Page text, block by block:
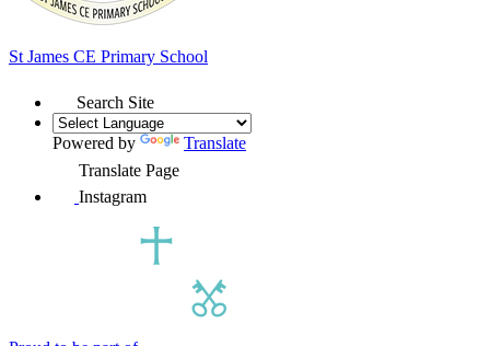
St James CE Primary School
Search Site
Powered by
Translate
Translate Page
Instagram